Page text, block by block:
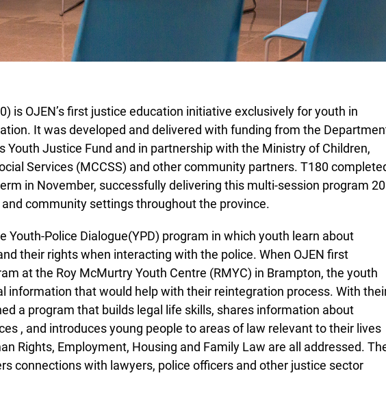
is OJEN’s first justice education initiative exclusively for youth in
It was developed and delivered with funding from the Department
Youth Justice Fund and in partnership with the Ministry of Children,
Services (MCCSS) and other community partners. T180 completed
in November, successfully delivering this multi-session program 20
community settings throughout the province.
Youth-Police Dialogue(YPD) program in which youth learn about
their rights when interacting with the police. When OJEN first
at the Roy McMurtry Youth Centre (RMYC) in Brampton, the youth
information that would help with their reintegration process. With their
a program that builds legal life skills, shares information about
, and introduces young people to areas of law relevant to their lives
Rights, Employment, Housing and Family Law are all addressed. The
connections with lawyers, police officers and other justice sector